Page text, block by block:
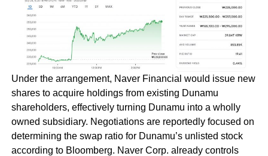
Under the arrangement, Naver Financial would issue new
shares to acquire holdings from existing Dunamu
shareholders, effectively turning Dunamu into a wholly
owned subsidiary. Negotiations are reportedly focused on
determining the swap ratio for Dunamu’s unlisted stock
according to Bloomberg. Naver Corp. already controls